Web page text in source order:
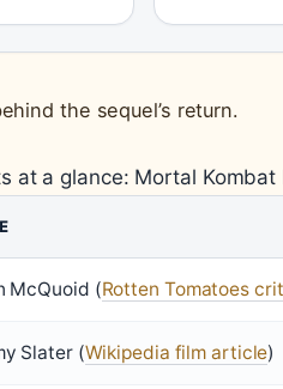
the sequel’s return.
at a glance: Mortal Kombat
McQuoid (Rotten Tomatoes
Slater (Wikipedia film article)